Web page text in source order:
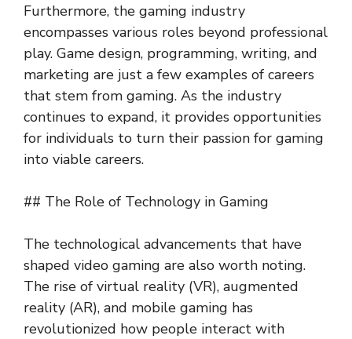
Furthermore, the gaming industry
encompasses various roles beyond professional
play. Game design, programming, writing, and
marketing are just a few examples of careers
that stem from gaming. As the industry
continues to expand, it provides opportunities
for individuals to turn their passion for gaming
into viable careers.
## The Role of Technology in Gaming
The technological advancements that have
shaped video gaming are also worth noting.
The rise of virtual reality (VR), augmented
reality (AR), and mobile gaming has
revolutionized how people interact with